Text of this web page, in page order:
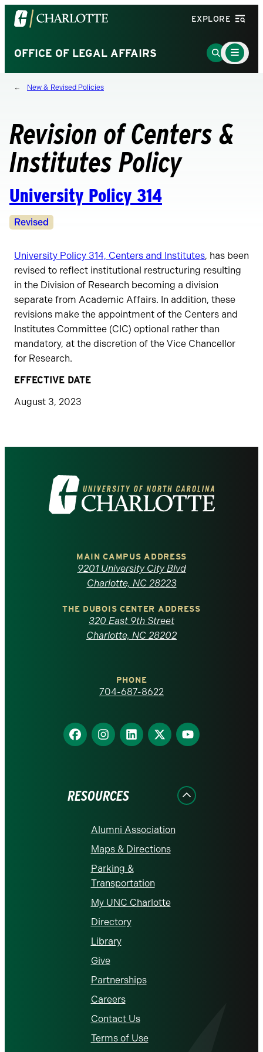
Visit
the
of
North
Carolina
homepage
EXPLORE
OFFICE OF LEGAL AFFAIRS
Go
to
Main
Menu
Toggle
New & Revised Policies
Revision of Centers &
Institutes Policy
University Policy 314
Revision
Revised
University Policy 314, Centers and Institutes, has been
revised to reflect institutional restructuring resulting
in the Division of Research becoming a division
separate from Academic Affairs. In addition, these
revisions make the appointment of the Centers and
Institutes Committee (CIC) optional rather than
mandatory, at the discretion of the Vice Chancellor
for Research.
EFFECTIVE DATE
August 3, 2023
Visit
the
North
Carolina
homepage
MAIN CAMPUS ADDRESS
9201 University City Blvd
Charlotte, NC 28223
THE DUBOIS CENTER ADDRESS
320 East 9th Street
Charlotte, NC 28202
PHONE
704-687-8622
Find
us
Find
us
Find
us
Find
us
Find
us
RESOURCES
Alumni Association
Maps & Directions
Parking &
Transportation
My UNC Charlotte
Directory
Library
Give
Partnerships
Careers
Contact Us
Terms of Use